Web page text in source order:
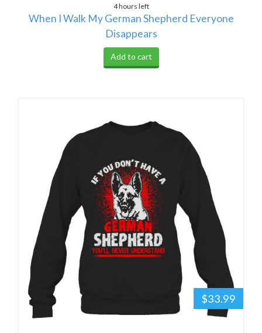
4 hours left
When I Walk My German Shepherd Everyone
Disappears
Add to cart
$33.99